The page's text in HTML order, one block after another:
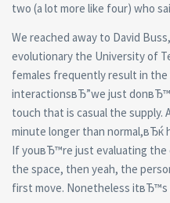
two (a lot more like four) who
We reached away to David
evolutionary the University of
females frequently result in
interactionsвЂ”we just
touch that is casual the
minute longer than normal,вЂќ
If youвЂ™re just evaluating the
the space, then yeah, the
first move. Nonetheless